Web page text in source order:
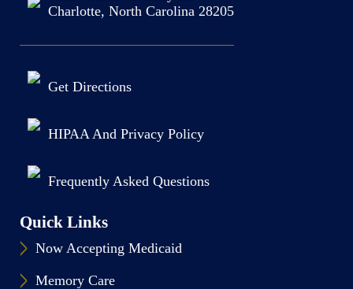
Charlotte, North Carolina 28205
Get Directions
HIPAA And Privacy Policy
Frequently Asked Questions
Quick Links
Now Accepting Medicaid
Memory Care